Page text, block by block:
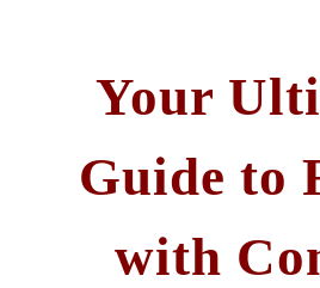
Your
Guide to
with